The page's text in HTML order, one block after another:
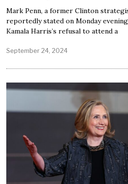
Mark Penn, a former Clinton
reportedly stated on Monday
Kamala Harris’s refusal to attend a
September 24, 2024